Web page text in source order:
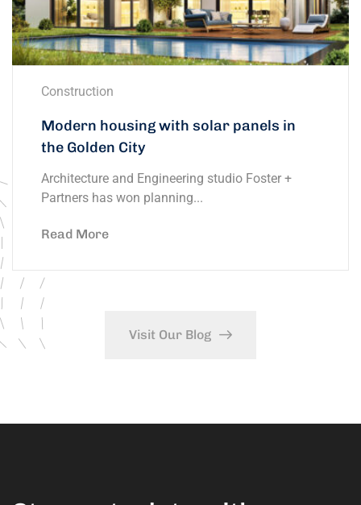
Construction
Modern housing with solar panels in
the Golden City
Architecture and Engineering studio Foster +
Partners has won planning...
Read More
Visit Our Blog